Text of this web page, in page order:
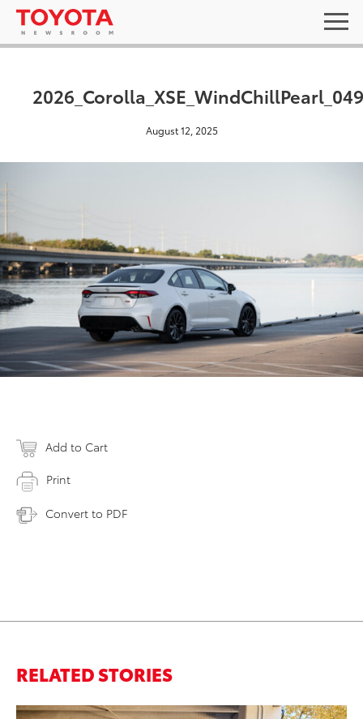
2026_Corolla_XSE_WindChillPearl_049
August 12, 2025
Add to Cart
Print
Convert to PDF
RELATED STORIES